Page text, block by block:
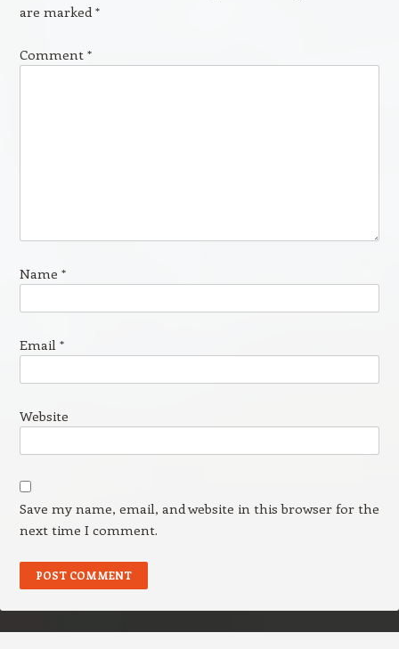
are marked*
Comment *
Name *
Email *
Website
Save my name, email, and website in this browser for the
next time I comment.